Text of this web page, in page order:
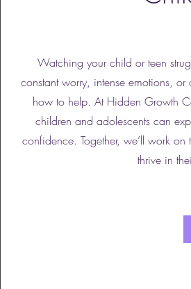
Watching your child or teen
constant worry, intense emotions,
how to help. At Hidden Growth
children and adolescents can
confidence. Together, we’ll work
thrive in